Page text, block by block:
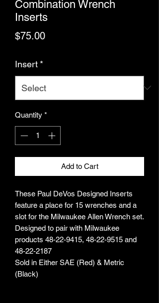
Combination Wrench
Inserts
$75.00Price
Insert *
Quantity *
Add to Cart
These Paul DeVos Designed Inserts
feature a place for 15 wrenches and a
slot for the Milwaukee Allen Wrench set.
Designed to pair with Milwaukee
products 48-22-9415, 48-22-9515 and
48-22-2187
Sold in Either SAE (Red) & Metric
(Black)